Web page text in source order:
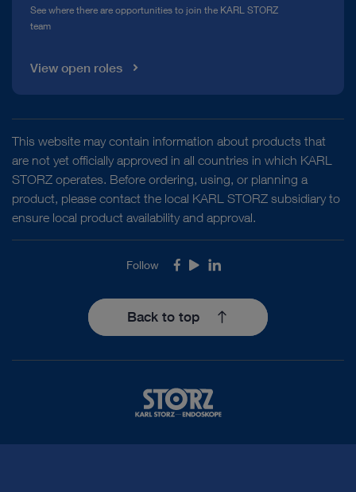
See where there are opportunities to join the KARL STORZ
team
View open roles
This website may contain information about products that
are not yet officially approved in all countries in which KARL
STORZ operates. Before ordering, using, or planning a
product, please contact the local KARL STORZ subsidiary to
ensure local product availability and approval.
Follow Facebook
YoutubeLinkedIn
Back to top